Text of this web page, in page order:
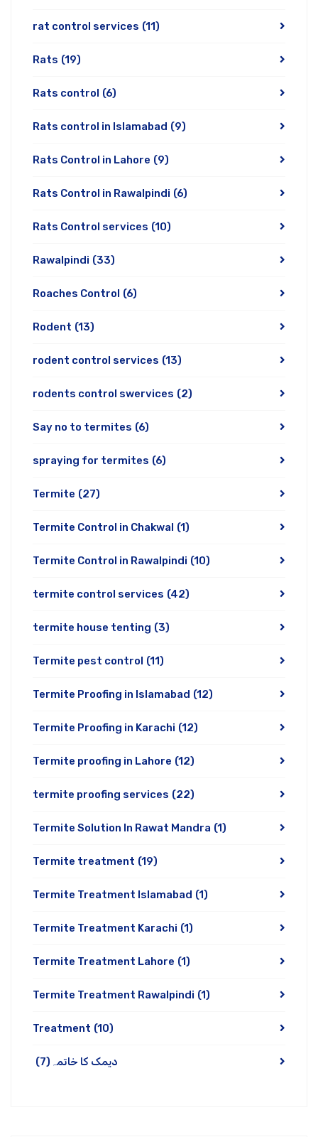
rat control services (11)
Rats (19)
Rats control (6)
Rats control in Islamabad (9)
Rats Control in Lahore (9)
Rats Control in Rawalpindi (6)
Rats Control services (10)
Rawalpindi (33)
Roaches Control (6)
Rodent (13)
rodent control services (13)
rodents control swervices (2)
Say no to termites (6)
spraying for termites (6)
Termite (27)
Termite Control in Chakwal (1)
Termite Control in Rawalpindi (10)
termite control services (42)
termite house tenting (3)
Termite pest control (11)
Termite Proofing in Islamabad (12)
Termite Proofing in Karachi (12)
Termite proofing in Lahore (12)
termite proofing services (22)
Termite Solution In Rawat Mandra (1)
Termite treatment (19)
Termite Treatment Islamabad (1)
Termite Treatment Karachi (1)
Termite Treatment Lahore (1)
Termite Treatment Rawalpindi (1)
Treatment (10)
دیمک کا خاتمہ (7)